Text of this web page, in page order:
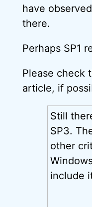
have
there.
Perhaps SP1
Please check
article, if
Still
SP3.
other
include